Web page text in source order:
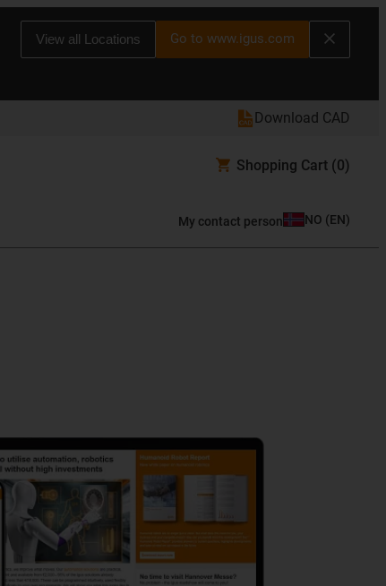
View all Locations Go to www.igus.com
Download CAD
Shopping Cart (0)
My contact person NO (EN)